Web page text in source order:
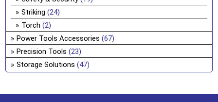
Striking (24)
Torch (2)
Power Tools Accessories (67)
Precision Tools (23)
Storage Solutions (47)